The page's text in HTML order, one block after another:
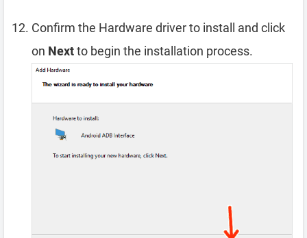
Confirm the Hardware driver to install and click
on Nextto begin the installation process.